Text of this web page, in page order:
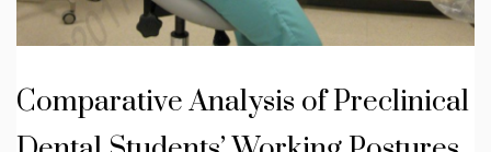
Comparative Analysis of Preclinical